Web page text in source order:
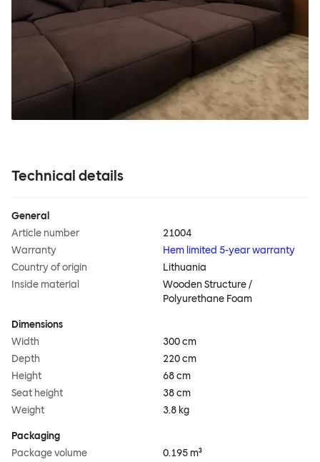
Technical details
General
Article number
21004
Warranty
Hem limited 5-year warranty
Country of origin
Lithuania
Inside material
Wooden Structure /
Polyurethane Foam
Dimensions
Width
300 cm
Depth
220 cm
Height
68 cm
Seat height
38 cm
Weight
3.8 kg
Packaging
Package volume
0.195 m³